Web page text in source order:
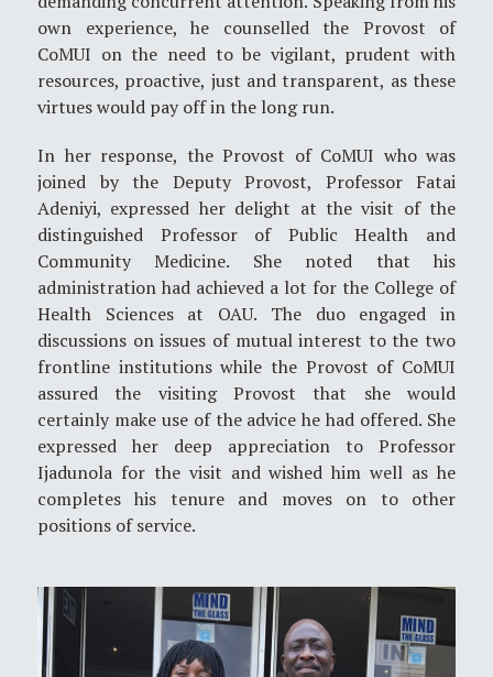
own experience, he counselled the Provost of
CoMUI on the need to be vigilant, prudent with
resources, proactive, just and transparent, as these
virtues would pay off in the long run.
In her response, the Provost of CoMUI who was
joined by the Deputy Provost, Professor Fatai
Adeniyi, expressed her delight at the visit of the
distinguished Professor of Public Health and
Community Medicine. She noted that his
administration had achieved a lot for the College of
Health Sciences at OAU. The duo engaged in
discussions on issues of mutual interest to the two
frontline institutions while the Provost of CoMUI
assured the visiting Provost that she would
certainly make use of the advice he had offered. She
expressed her deep appreciation to Professor
Ijadunola for the visit and wished him well as he
completes his tenure and moves on to other
positions of service.